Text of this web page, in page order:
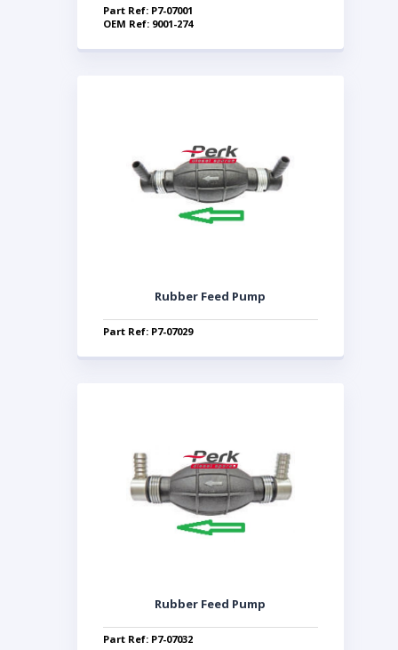
Part Ref: P7-07001
OEM Ref: 9001-274
Rubber Feed Pump
Part Ref: P7-07029
Rubber Feed Pump
Part Ref: P7-07032